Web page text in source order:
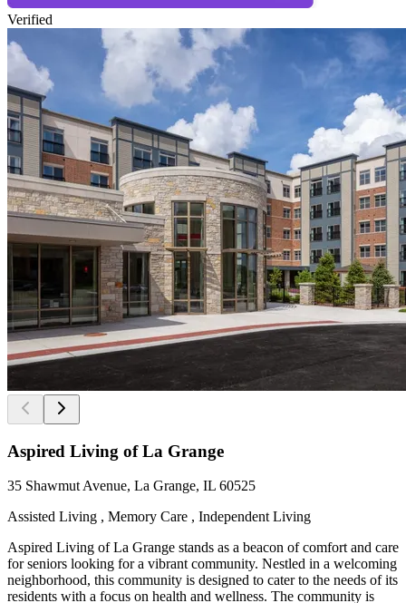
Verified
Aspired Living of La Grange
35 Shawmut Avenue, La Grange, IL 60525
Assisted Living , Memory Care , Independent Living
Aspired Living of La Grange stands as a beacon of comfort and care
for seniors looking for a vibrant community. Nestled in a welcoming
neighborhood, this community is designed to cater to the needs of its
residents with a focus on health and wellness. The community is